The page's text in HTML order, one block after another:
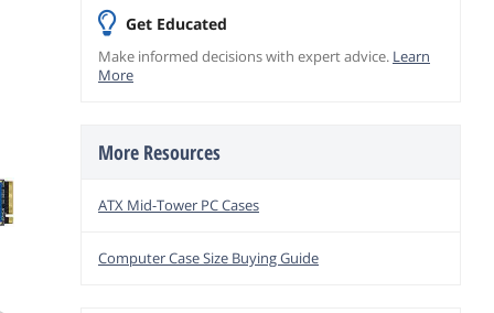
Get Educated
Make informed decisions with expert advice. Learn
More
More Resources
ATX Mid-Tower PC Cases
Computer Case Size Buying Guide
capable with
optional Chassis
Stand Kit/Optional
LCD Kit; CA-1Y4-